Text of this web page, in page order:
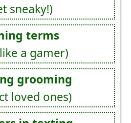
sneaky!)
terms
a gamer)
grooming
loved ones)